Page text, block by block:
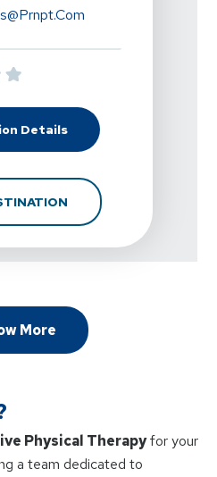
DetailsFor D. Martin Athletes
FOR D. MARTIN
More
Physical Therapyfor your
a team dedicated to